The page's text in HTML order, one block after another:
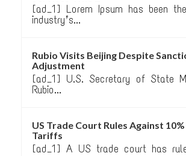
[ad_1] Lorem Ipsum has been the
industry’s...
Rubio Visits Beijing Despite
Adjustment
[ad_1] U.S. Secretary of State
Rubio...
US Trade Court Rules Against
Tariffs
[ad_1] A US trade court has